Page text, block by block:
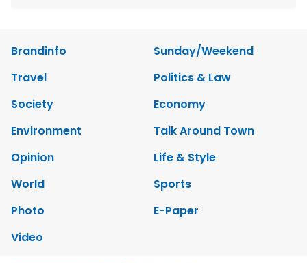
Brandinfo
Sunday/Weekend
Travel
Politics & Law
Society
Economy
Environment
Talk Around Town
Opinion
Life & Style
World
Sports
Photo
E-Paper
Video